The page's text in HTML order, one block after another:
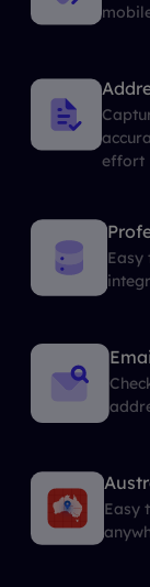
effort
Easy
Easy